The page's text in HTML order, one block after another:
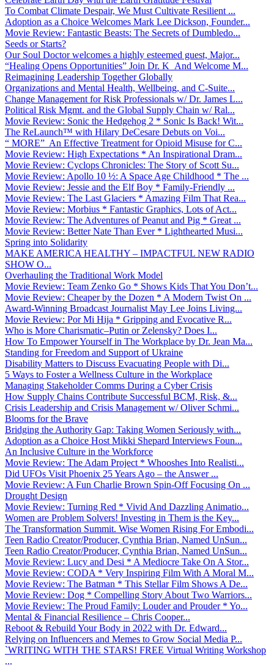
To Combat Climate Despair, We Must Cultivate Resilient ...
Adoption as a Choice Welcomes Mark Lee Dickson, Founder...
Movie Review: Fantastic Beasts: The Secrets of Dumbledo...
Seeds or Starts?
Our Soul Doctor welcomes a highly esteemed guest, Major...
“Healing Opens Opportunities” Join Dr. K And Welcome M...
Reimagining Leadership Together Globally
Organizations and Mental Health, Wellbeing, and C-Suite...
Change Management for Risk Professionals w/ Dr. James L...
Political Risk Mgmt. and the Global Supply Chain w/ Ral...
Movie Review: Sonic the Hedgehog 2 * Sonic Is Back! Wit...
The ReLaunch™ with Hilary DeCesare Debuts on Voi...
“ MORE” An Effective Treatment for Opioid Misuse for C...
Movie Review: High Expectations * An Inspirational Dram...
Movie Review: Cyclops Chronicles: The Story of Scott Su...
Movie Review: Apollo 10 ½: A Space Age Childhood * The ...
Movie Review: Jessie and the Elf Boy * Family-Friendly ...
Movie Review: The Last Glaciers * Amazing Film That Rea...
Movie Review: Morbius * Fantastic Graphics, Lots of Act...
Movie Review: The Adventures of Peanut and Pig * Great ...
Movie Review: Better Nate Than Ever * Lighthearted Musi...
Spring into Solidarity
MAKE AMERICA HEALTHY – IMPACTFUL NEW RADIO
SHOW O...
Overhauling the Traditional Work Model
Movie Review: Team Zenko Go * Shows Kids That You Don’t...
Movie Review: Cheaper by the Dozen * A Modern Twist On ...
Award-Winning Broadcast Journalist May Lee Joins Living...
Movie Review: Por Mi Hija * Gripping and Evocative R...
Who is More Charismatic–Putin or Zelensky? Does I...
How To Empower Yourself in The Workplace by Dr. Jean Ma...
Standing for Freedom and Support of Ukraine
Disability Matters to Discuss Evacuating People with Di...
5 Ways to Foster a Wellness Culture in the Workplace
Managing Stakeholder Comms During a Cyber Crisis
How Supply Chains Contribute Successful BCM, Risk, &...
Crisis Leadership and Crisis Management w/ Oliver Schmi...
Blooms for the Brave
Bridging the Authority Gap: Taking Women Seriously with...
Adoption as a Choice Host Mikki Shepard Interviews Foun...
An Inclusive Culture in the Workforce
Movie Review: The Adam Project * Whooshes Into Realisti...
Did UFOs Visit Phoenix 25 Years Ago – the Answer ...
Movie Review: A Fun Charlie Brown Spin-Off Focusing On ...
Drought Design
Movie Review: Turning Red * Vivid And Dazzling Animatio...
Women are Problem Solvers! Investing in Them is the Key...
The Transformation Summit. Wise Women Rising For Embodi...
Teen Radio Creator/Producer, Cynthia Brian, Named UnSun...
Teen Radio Creator/Producer, Cynthia Brian, Named UnSun...
Movie Review: Lucy and Desi * A Mediocre Take On A Stor...
Movie Review: CODA * Very Inspiring Film With A Moral M...
Movie Review: The Batman * This Stellar Film Shows A De...
Movie Review: Dog * Compelling Story About Two Warriors...
Movie Review: The Proud Family: Louder and Prouder * Yo...
Mental & Financial Resilience – Chris Cooper...
Reboot & Rebuild Your Body in 2022 with Dr. Edward...
Relying on Influencers and Memes to Grow Social Media P...
`WRITING WITH THE STARS! FREE Virtual Writing Workshop
...